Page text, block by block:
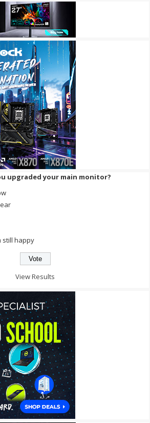
upgraded your main monitor?
still happy
View Results